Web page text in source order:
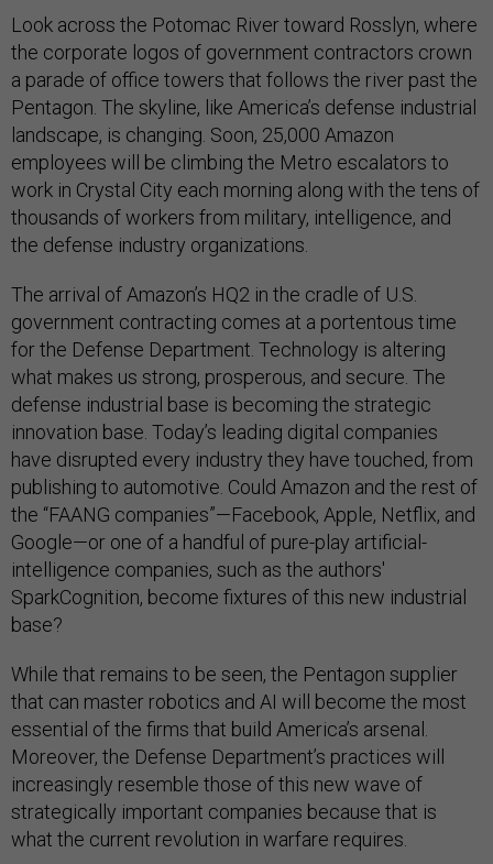
Look across the Potomac River toward Rosslyn, where
the corporate logos of government contractors crown
a parade of office towers that follows the river past the
Pentagon. The skyline, like America’s defense industrial
landscape, is changing. Soon, 25,000 Amazon
employees will be climbing the Metro escalators to
work in Crystal City each morning along with the tens of
thousands of workers from military, intelligence, and
the defense industry organizations.
The arrival of Amazon’s HQ2 in the cradle of U.S.
government contracting comes at a portentous time
for the Defense Department. Technology is altering
what makes us strong, prosperous, and secure. The
defense industrial base is becoming the strategic
innovation base. Today’s leading digital companies
have disrupted every industry they have touched, from
publishing to automotive. Could Amazon and the rest of
the “FAANG companies”—Facebook, Apple, Netflix, and
Google—or one of a handful of pure-play artificial-
intelligence companies, such as the authors'
SparkCognition, become fixtures of this new industrial
base?
While that remains to be seen, the Pentagon supplier
that can master robotics and AI will become the most
essential of the firms that build America’s arsenal.
Moreover, the Defense Department’s practices will
increasingly resemble those of this new wave of
strategically important companies because that is
what the current revolution in warfare requires.